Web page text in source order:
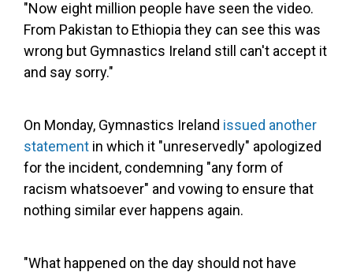
"Now eight million people have seen the video.
From Pakistan to Ethiopia they can see this was
wrong but Gymnastics Ireland still can't accept it
and say sorry."
On Monday, Gymnastics Ireland issued another
statement in which it "unreservedly" apologized
for the incident, condemning "any form of
racism whatsoever" and vowing to ensure that
nothing similar ever happens again.
"What happened on the day should not have